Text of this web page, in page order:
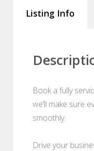
Listing Info
Book a fully
we’ll make sure
smoothly.
Drive your